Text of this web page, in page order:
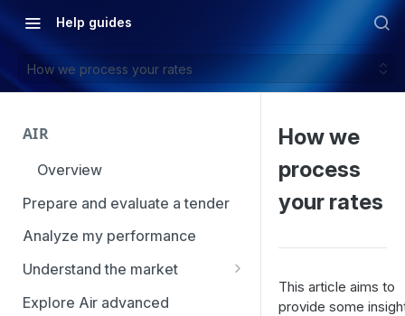
Help guides
How we process your rates
AIR
Overview
Prepare and evaluate a tender
Analyze my performance
Understand the market
Using Market Tools
Explore Air advanced
How we
process
your rates
This article aims to
provide some